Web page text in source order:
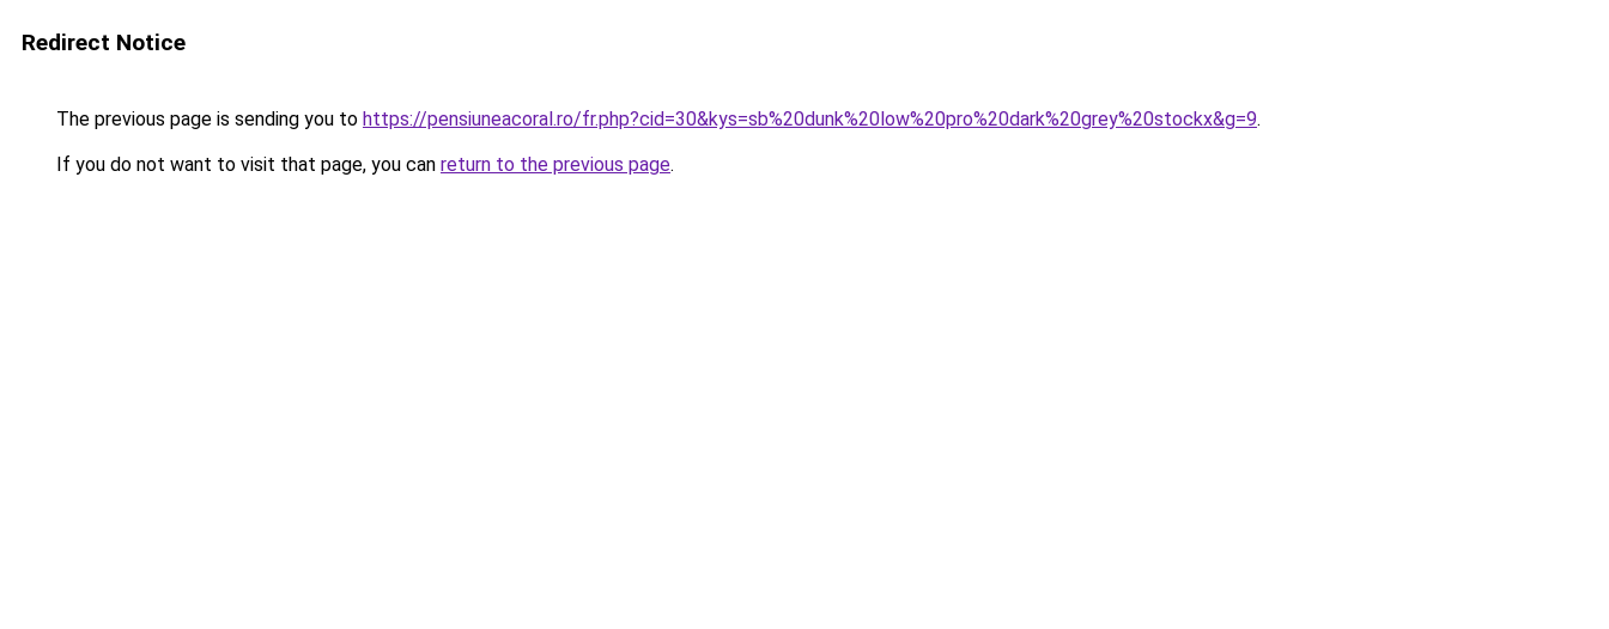
Redirect Notice
The previous page is sending you to https://pensiuneacoral.ro/fr.php?cid=30&kys=sb%20dunk%20low%20pro%20dark%20grey%20stockx&g=9.
If you do not want to visit that page, you can return to the previous page.